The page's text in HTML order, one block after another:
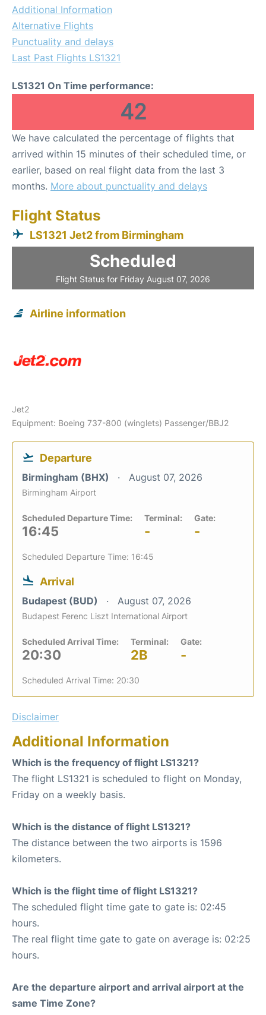
Additional Information
Alternative Flights
Punctuality and delays
Last Past Flights LS1321
LS1321 On Time performance:
42
We have calculated the percentage of flights that
arrived within 15 minutes of their scheduled time, or
earlier, based on real flight data from the last 3
months. More about punctuality and delays
Flight Status
LS1321 Jet2 from Birmingham
Scheduled
Flight Status for Friday August 07, 2026
Airline information
Jet2
Equipment: Boeing 737-800 (winglets) Passenger/BBJ2
Departure
Birmingham (BHX) August 07, 2026
Birmingham Airport
Scheduled Departure Time:
16:45
Terminal:
-
Gate:
-
Scheduled Departure Time: 16:45
Arrival
Budapest (BUD) August 07, 2026
Budapest Ferenc Liszt International Airport
Scheduled Arrival Time:
20:30
Terminal:
2B
Gate:
-
Scheduled Arrival Time: 20:30
Disclaimer
Additional Information
Which is the frequency of flight LS1321?
The flight LS1321 is scheduled to flight on Monday,
Friday on a weekly basis.
Which is the distance of flight LS1321?
The distance between the two airports is 1596
kilometers.
Which is the flight time of flight LS1321?
The scheduled flight time gate to gate is: 02:45
hours.
The real flight time gate to gate on average is: 02:25
hours.
Are the departure airport and arrival airport at the
same Time Zone?